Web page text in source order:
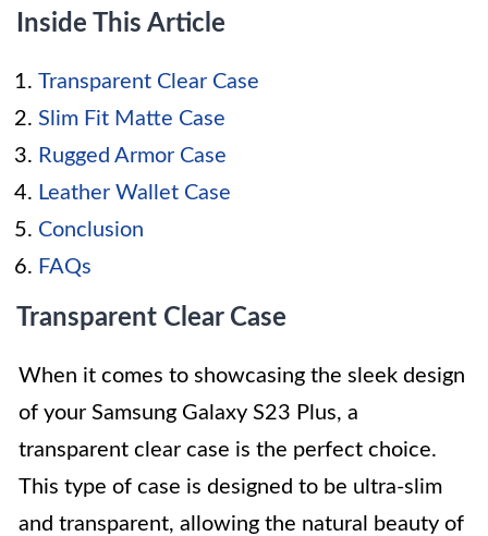
Inside This Article
Transparent Clear Case
Slim Fit Matte Case
Rugged Armor Case
Leather Wallet Case
Conclusion
FAQs
Transparent Clear Case
When it comes to showcasing the sleek design
of your Samsung Galaxy S23 Plus, a
transparent clear case is the perfect choice.
This type of case is designed to be ultra-slim
and transparent, allowing the natural beauty of